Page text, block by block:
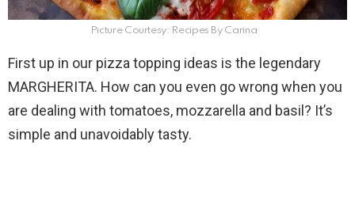
Picture Courtesy: Recipes By Carina
First up in our pizza topping ideas is the legendary
MARGHERITA. How can you even go wrong when you
are dealing with tomatoes, mozzarella and basil? It’s
simple and unavoidably tasty.